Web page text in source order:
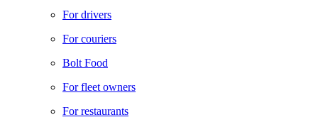
For drivers
For couriers
Bolt Food
For fleet owners
For restaurants